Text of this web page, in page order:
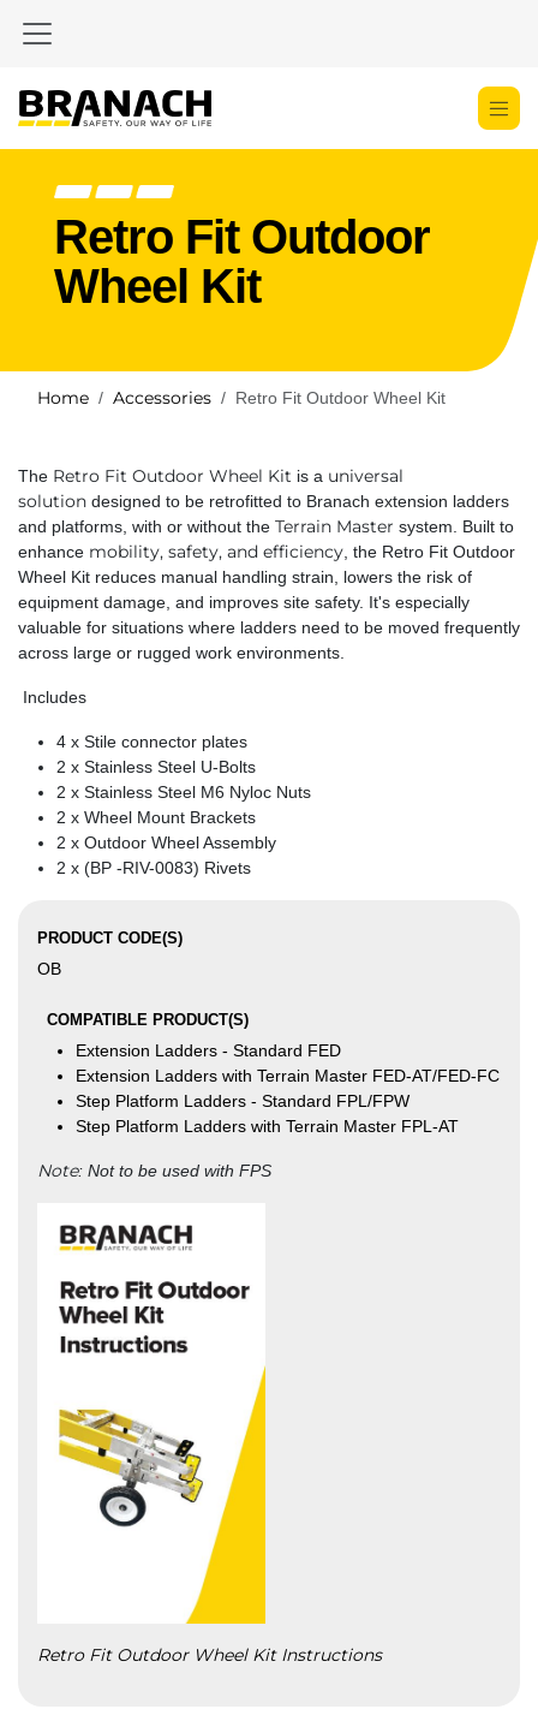
Retro Fit Outdoor
Wheel Kit
Home Accessories Retro Fit Outdoor Wheel Kit
The Retro Fit Outdoor Wheel Kit is a universal
solution designed to be retrofitted to Branach extension ladders
and platforms, with or without the Terrain Master system. Built to
enhance mobility, safety, and efficiency , the Retro Fit Outdoor
Wheel Kit reduces manual handling strain, lowers the risk of
equipment damage, and improves site safety. It's especially
valuable for situations where ladders need to be moved frequently
across large or rugged work environments.
Includes
4 x Stile connector plates
2 x Stainless Steel U-Bolts
2 x Stainless Steel M6 Nyloc Nuts
2 x Wheel Mount Brackets
2 x Outdoor Wheel Assembly
2 x (BP -RIV-0083) Rivets
PRODUCT CODE(S)
OB
COMPATIBLE PRODUCT(S)
Extension Ladders - Standard FED
Extension Ladders with Terrain Master FED-AT/FED-FC
Step Platform Ladders - Standard FPL/FPW
Step Platform Ladders with Terrain Master FPL-AT
Note: Not to be used with FPS
Retro Fit Outdoor Wheel Kit Instructions